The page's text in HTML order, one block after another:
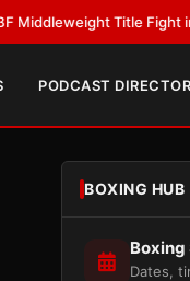
Title Fight in Dublin•
PODCAST
BOXING HUB
Boxing
Dates,